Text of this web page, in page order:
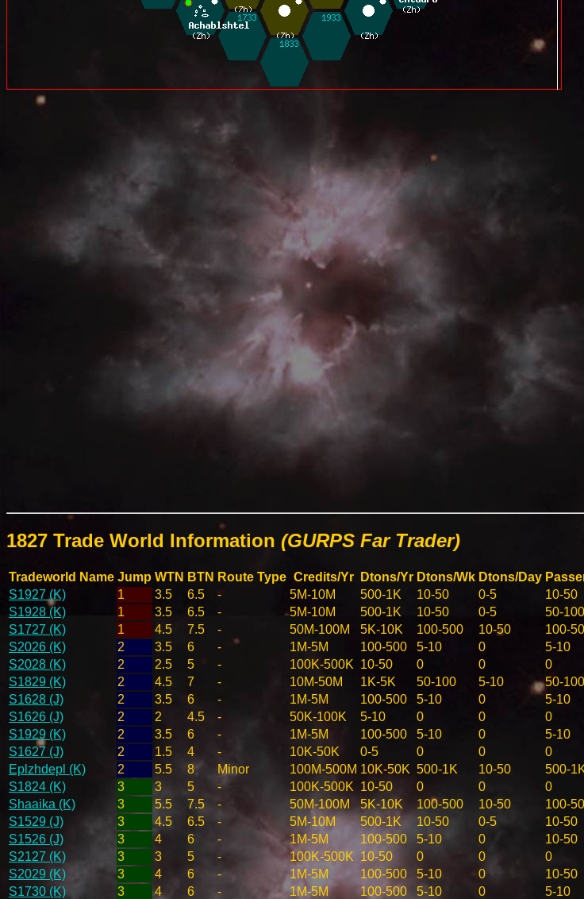
1827 Trade World Information (GURPS Far Trader)
Tradeworld Name Jump WTN BTN Route Type Credits/Yr Dtons/Yr Dtons/Wk Dtons/Day
S1927 (K)
1 3.5 6.5 - 5M-10M 500-1K 10-50 0-5
10-50
S1928 (K)
1 3.5 6.5 - 5M-10M 500-1K 10-50 0-5
50-100
S1727 (K)
1 4.5 7.5 - 50M-100M 5K-10K 100-500 10-50
100-
S2026 (K)
2 3.5 6 - 1M-5M 100-500 5-10 0
5-10
S2028 (K)
2 2.5 5 - 100K-500K 10-50 0 0
0
S1829 (K)
2 4.5 7 - 10M-50M 1K-5K 50-100 5-10
50-100
S1628 (J)
2 3.5 6 - 1M-5M 100-500 5-10 0
5-10
S1626 (J)
2 2 4.5 - 50K-100K 5-10 0 0
0
S1929 (K)
2 3.5 6 - 1M-5M 100-500 5-10 0
5-10
S1627 (J)
2 1.5 4 - 10K-50K 0-5 0 0
0
Eplzhdepl (K)
2 5.5 8 Minor 100M-500M 10K-50K 500-1K 10-50
500-
S1824 (K)
3 3 5 - 100K-500K 10-50 0 0
0
Shaaika (K)
3 5.5 7.5 - 50M-100M 5K-10K 100-500 10-50
100-
S1529 (J)
3 4.5 6.5 - 5M-10M 500-1K 10-50 0-5
10-50
S1526 (J)
3 4 6 - 1M-5M 100-500 5-10 0
10-50
S2127 (K)
3 3 5 - 100K-500K 10-50 0 0
0
S2029 (K)
3 4 6 - 1M-5M 100-500 5-10 0
10-50
S1730 (K)
3 4 6 - 1M-5M 100-500 5-10 0
5-10